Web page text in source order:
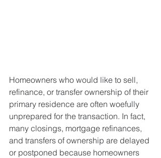
Homeowners who would like to sell,
refinance, or transfer ownership of their
primary residence are often woefully
unprepared for the transaction. In fact,
many closings, mortgage refinances,
and transfers of ownership are delayed
or postponed because homeowners